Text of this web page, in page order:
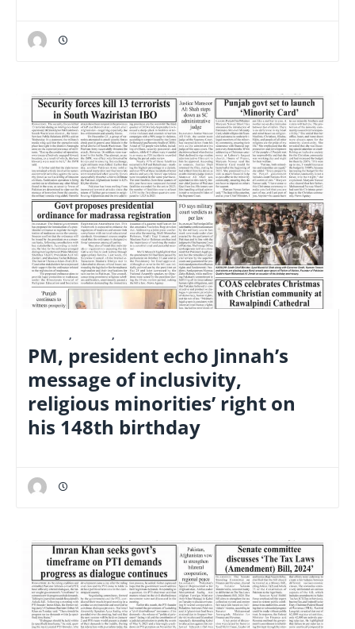
, ,
PM, president echo Jinnah’s
message of inclusivity,
religious minorities’ right on
his 148th birthday